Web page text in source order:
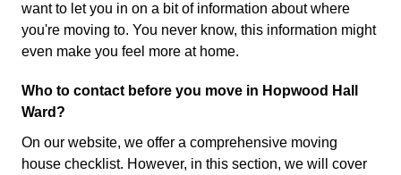
want to let you in on a bit of information about where
you're moving to. You never know, this information might
even make you feel more at home.
Who to contact before you move in Hopwood Hall
Ward?
On our website, we offer a comprehensive moving
house checklist. However, in this section, we will cover